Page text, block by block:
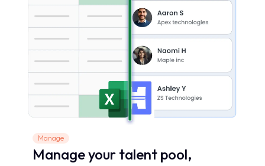
Manage
Manage your talent pool,